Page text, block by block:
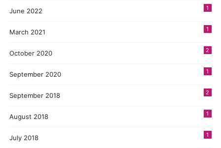
June 2022 1
March 2021 1
October 2020 2
September 2020 1
September 2018 2
August 2018 1
July 2018 1